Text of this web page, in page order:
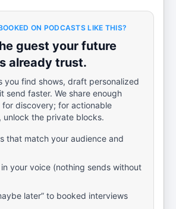
ON PODCASTS LIKE THIS?
guest your future
already trust.
you find shows, draft personalized
send faster. We share enough
discovery; for actionable
unlock the private blocks.
that match your audience and
your voice (nothing sends without
later” to booked interviews